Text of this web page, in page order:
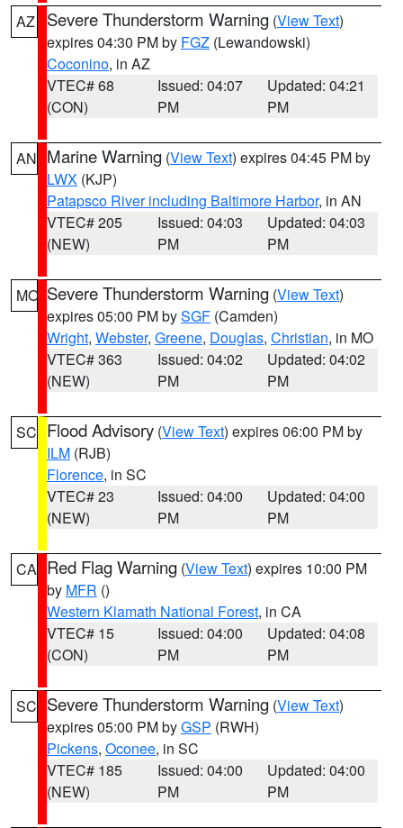
AZ Severe Thunderstorm Warning (View Text)
expires 04:30 PM by FGZ (Lewandowski)
Coconino, in AZ
VTEC# 68
(CON)
Issued: 04:07
PM
Updated: 04:21
PM
AN Marine Warning (View Text) expires 04:45 PM by
LWX (KJP)
Patapsco River including Baltimore Harbor, in AN
VTEC# 205
(NEW)
Issued: 04:03
PM
Updated: 04:03
PM
MO Severe Thunderstorm Warning (View Text)
expires 05:00 PM bySGF (Camden)
Wright, Webster, Greene, Douglas, Christian, in MO
VTEC# 363
(NEW)
Issued: 04:02
PM
Updated: 04:02
PM
SC Flood Advisory (View Text) expires 06:00 PM by
ILM (RJB)
Florence, in SC
VTEC# 23
(NEW)
Issued: 04:00
PM
Updated: 04:00
PM
CA Red Flag Warning (View Text) expires 10:00 PM
by MFR ()
Western Klamath National Forest, in CA
VTEC# 15
(CON)
Issued: 04:00
PM
Updated: 04:08
PM
SC Severe Thunderstorm Warning (View Text)
expires 05:00 PM byGSP (RWH)
Pickens, Oconee, in SC
VTEC# 185
(NEW)
Issued: 04:00
PM
Updated: 04:00
PM